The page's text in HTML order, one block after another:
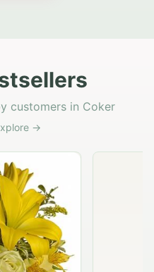
customers in Coker
→